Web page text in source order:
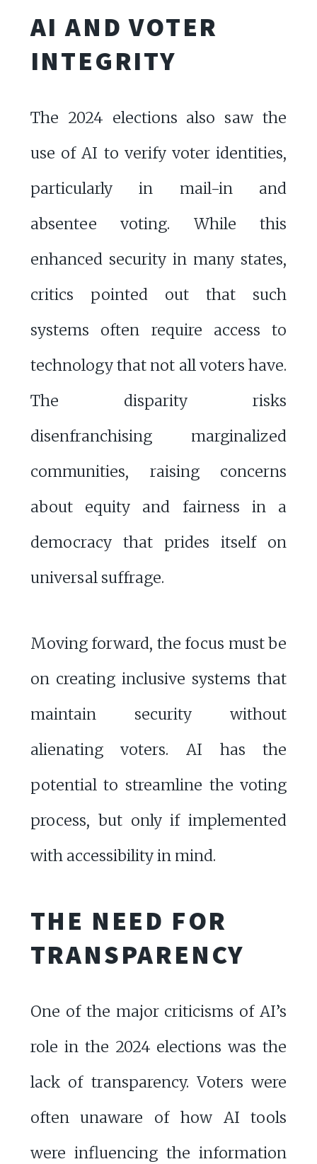
AI AND VOTER
INTEGRITY
The 2024 elections also saw the
use of AI to verify voter identities,
particularly in mail-in and
absentee voting. While this
enhanced security in many states,
critics pointed out that such
systems often require access to
technology that not all voters have.
The disparity risks
disenfranchising marginalized
communities, raising concerns
about equity and fairness in a
democracy that prides itself on
universal suffrage.
Moving forward, the focus must be
on creating inclusive systems that
maintain security without
alienating voters. AI has the
potential to streamline the voting
process, but only if implemented
with accessibility in mind.
THE NEED FOR
TRANSPARENCY
One of the major criticisms of AI’s
role in the 2024 elections was the
lack of transparency. Voters were
often unaware of how AI tools
were influencing the information